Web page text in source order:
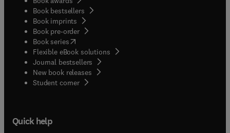
Book bestsellers
Book imprints
Book pre-order
Book series(opens in new tab/window
Flexible eBook solutions
Journal bestsellers
New book releases
Student corner( opens in new tab/window
Quick help